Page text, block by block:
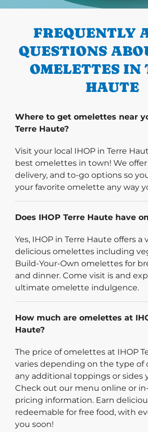
PREVIOUS
FREQUENTLY
QUESTIONS
OMELETTES IN
HAUTE
Where to get omelettes near
Terre Haute?
Visit your local IHOP in Terre
best omelettes in town! We
delivery, and to-go options so
your favorite omelette any way
Does IHOP Terre Haute have
Yes, IHOP in Terre Haute offers a
delicious omelettes including
Build-Your-Own omelettes for
and dinner. Come visit is and
ultimate omelette indulgence.
How much are omelettes at
Haute?
The price of omelettes at IHOP
varies depending on the type of
any additional toppings or sides
Check out our menu online or
pricing information. Earn
redeemable for free food, with
you soon!